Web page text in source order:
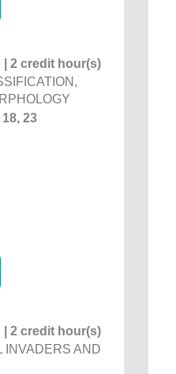
2 credit hour(s)
23
2 credit hour(s)
INVADERS AND